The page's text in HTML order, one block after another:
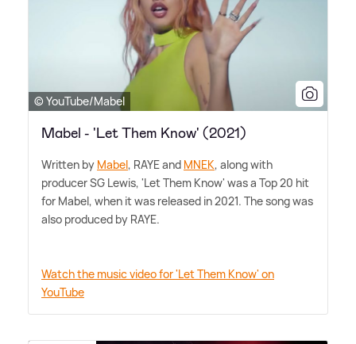
© YouTube/Mabel
Mabel - 'Let Them Know' (2021)
Written by Mabel, RAYE and MNEK, along with
producer SG Lewis, 'Let Them Know' was a Top 20 hit
for Mabel, when it was released in 2021. The song was
also produced by RAYE.
Watch the music video for 'Let Them Know' on
YouTube